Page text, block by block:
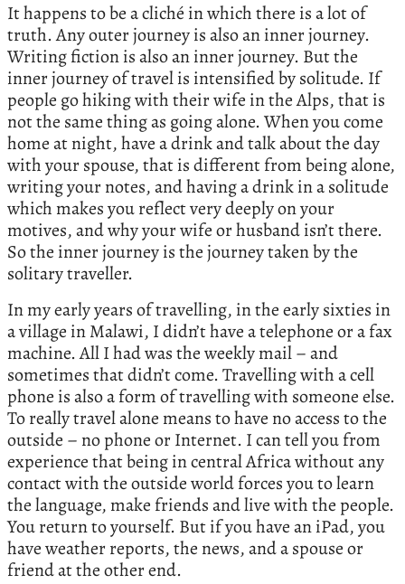
It happens to be a cliché in which there is a lot of
truth. Any outer journey is also an inner journey.
Writing fiction is also an inner journey. But the
inner journey of travel is intensified by solitude. If
people go hiking with their wife in the Alps, that is
not the same thing as going alone. When you come
home at night, have a drink and talk about the day
with your spouse, that is different from being alone,
writing your notes, and having a drink in a solitude
which makes you reflect very deeply on your
motives, and why your wife or husband isn’t there.
So the inner journey is the journey taken by the
solitary traveller.
In my early years of travelling, in the early sixties in
a village in Malawi, I didn’t have a telephone or a fax
machine. All I had was the weekly mail – and
sometimes that didn’t come. Travelling with a cell
phone is also a form of travelling with someone else.
To really travel alone means to have no access to the
outside – no phone or Internet. I can tell you from
experience that being in central Africa without any
contact with the outside world forces you to learn
the language, make friends and live with the people.
You return to yourself. But if you have an iPad, you
have weather reports, the news, and a spouse or
friend at the other end.